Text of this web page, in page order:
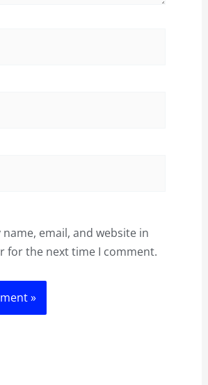
name, email, and website in
for the next time I comment.